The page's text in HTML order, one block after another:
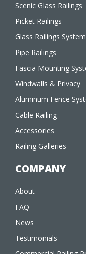
Scenic Glass Railings
Picket Railings
Glass Railings System
Pipe Railings
Fascia Mounting
Windwalls & Privacy
Aluminum Fence
Cable Railing
Accessories
Railing Galleries
COMPANY
About
FAQ
News
Testimonials